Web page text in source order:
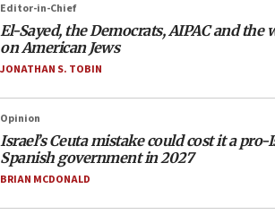
Editor-in-Chief
El-Sayed, the Democrats, AIPAC and the
on American Jews
JONATHAN S. TOBIN
Opinion
Israel’s Ceuta mistake could cost it a pro-
Spanish government in 2027
BRIAN MCDONALD